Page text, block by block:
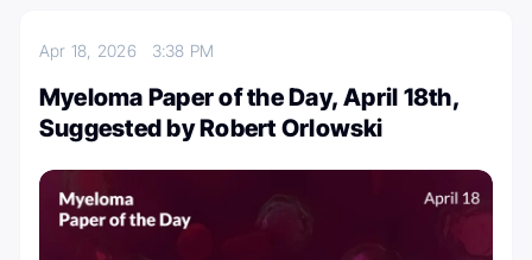
Apr 18, 2026 3:38 PM
Myeloma Paper of the Day, April 18th,
Suggested by Robert Orlowski